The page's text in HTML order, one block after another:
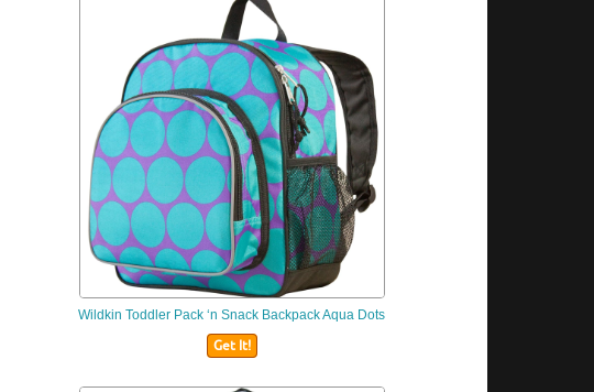
Wildkin Toddler Pack ‘n Snack Backpack Aqua Dots
Get It!